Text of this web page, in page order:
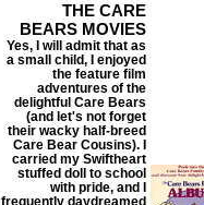
THE CARE
BEARS MOVIES
Yes, I will admit that as
a small child, I enjoyed
the feature film
adventures of the
delightful Care Bears
(and let's not forget
their wacky half-breed
Care Bear Cousins). I
carried my Swiftheart
stuffed doll to school
with pride, and I
frequently daydreamed